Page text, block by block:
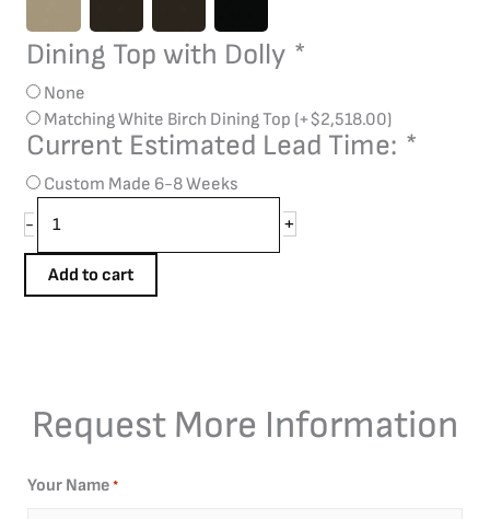
Dining Top with Dolly *
None
Matching White Birch Dining Top (+$2,518.00)
Current Estimated Lead Time: *
Custom Made 6-8 Weeks
-
+
Add to cart
Request More Information
Your Name *